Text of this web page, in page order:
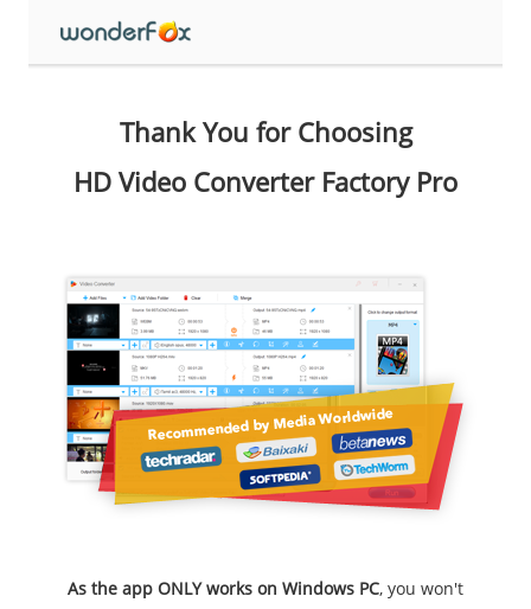
Thank You for Choosing
HD Video Converter Factory Pro
As the app ONLY works on Windows PC, you won't